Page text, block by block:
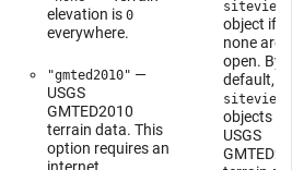
elevation is 0
everywhere.
"gmted2010" —
USGS
GMTED2010
terrain data. This
option requires an
internet
object if
none are
open. By
default,
objects
USGS